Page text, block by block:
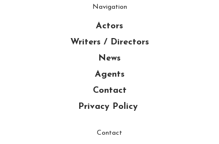
Navigation
Actors
Writers / Directors
News
Agents
Contact
Privacy Policy
Contact